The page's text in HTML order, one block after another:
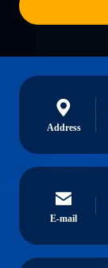
Address
E-mail